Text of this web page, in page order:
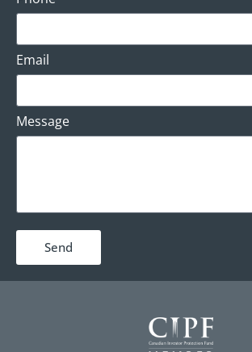
Email
Message
Send